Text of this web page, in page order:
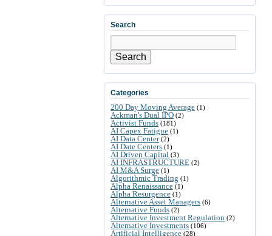
Search
Search
Categories
200 Day Moving Average (1)
Ackman's Dual IPO (2)
Activist Funds (181)
AI Capex Fatigue (1)
AI Data Center(2)
AI Date Centers (1)
AI Driven Capital (3)
AI INFRASTRUCTURE (2)
AI M&A Surge (1)
Algorithmic Trading (1)
Alpha Renaissance (1)
Alpha Resurgence (1)
Alternative Asset Managers (6)
Alternative Funds (2)
Alternative Investment Regulation (2)
Alternative Investments (106)
Artificial Intelligence (28)